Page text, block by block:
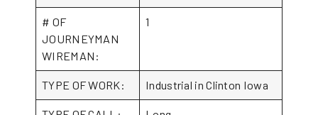
# OF
JOURNEYMAN
WIREMAN:
1
TYPE OF WORK: Industrial in Clinton Iowa